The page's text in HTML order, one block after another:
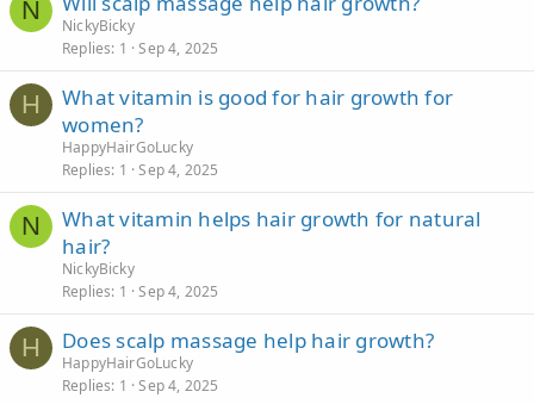
N
NickyBicky
Replies 1 Sep 4, 2025
H
What vitamin is good for hair growth for
women?
HappyHairGoLucky
Replies 1 Sep 4, 2025
N
What vitamin helps hair growth for natural
hair?
NickyBicky
Replies 1 Sep 4, 2025
H Does scalp massage help hair growth?
HappyHairGoLucky
Replies 1 Sep 4, 2025